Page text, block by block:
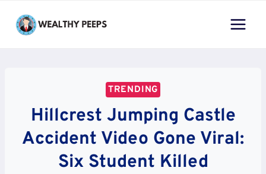
TRENDING
Hillcrest Jumping Castle
Accident Video Gone Viral:
Six Student Killed